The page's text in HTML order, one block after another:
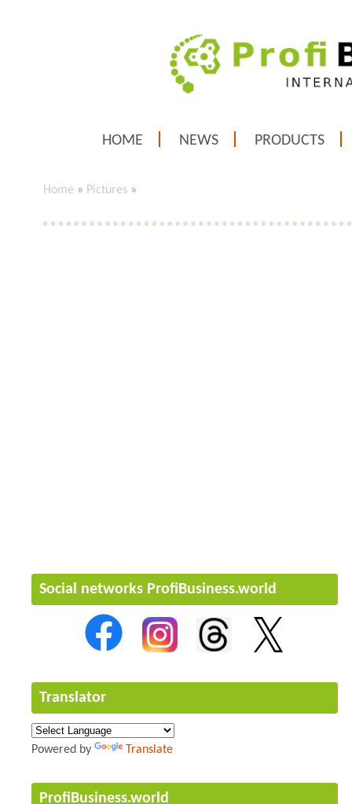
HOME NEWS PRODUCTS
Home » Pictures »
Social networks ProfiBusiness.world
Translator
Powered by Translate
ProfiBusiness.world